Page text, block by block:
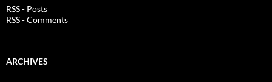
RSS - Posts
RSS - Comments
ARCHIVES